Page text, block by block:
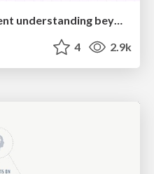
4 2.9k